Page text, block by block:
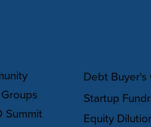
Debt Buyer's
Startup
Equity
Summit